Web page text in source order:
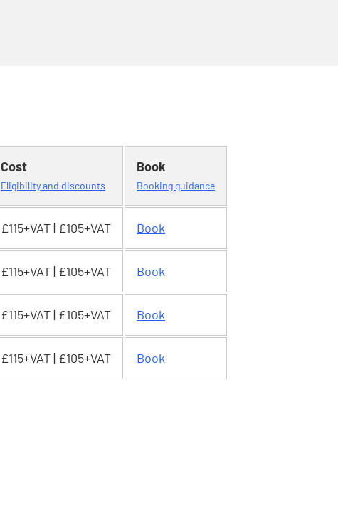
Cost
Eligibility and discounts
Book
Booking guidance
£115+VAT | £105+VAT Book
£115+VAT | £105+VAT Book
£115+VAT | £105+VAT Book
£115+VAT | £105+VAT Book